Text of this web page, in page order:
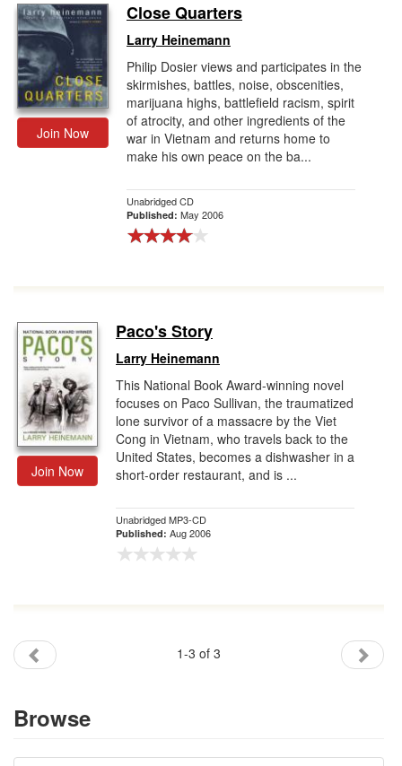
Join Now
Close Quarters
Larry Heinemann
Philip Dosier views and participates in the
skirmishes, battles, noise, obscenities,
marijuana highs, battlefield racism, spirit
of atrocity, and other ingredients of the
war in Vietnam and returns home to
make his own peace on the ba...
Unabridged CD
Published: May 2006
Join Now
Paco's Story
Larry Heinemann
This National Book Award-winning novel
focuses on Paco Sullivan, the traumatized
lone survivor of a massacre by the Viet
Cong in Vietnam, who travels back to the
United States, becomes a dishwasher in a
short-order restaurant, and is ...
Unabridged MP3-CD
Published: Aug 2006
1-3 of 3
Browse